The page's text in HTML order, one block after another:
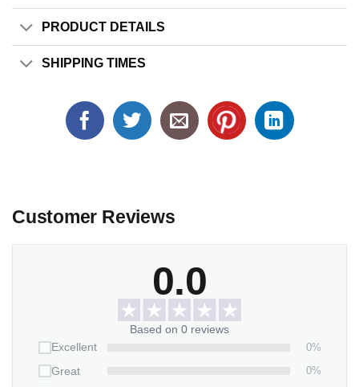
PRODUCT DETAILS
SHIPPING TIMES
Customer Reviews
0.0
Based on 0 reviews
Excellent
0%
Great
0%